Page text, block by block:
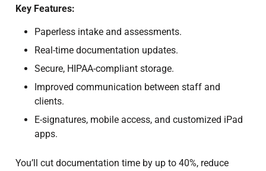
Key Features:
Paperless intake and assessments.
Real-time documentation updates.
Secure, HIPAA-compliant storage.
Improved communication between staff and
clients.
E-signatures, mobile access, and customized iPad
apps.
You’ll cut documentation time by up to 40%, reduce